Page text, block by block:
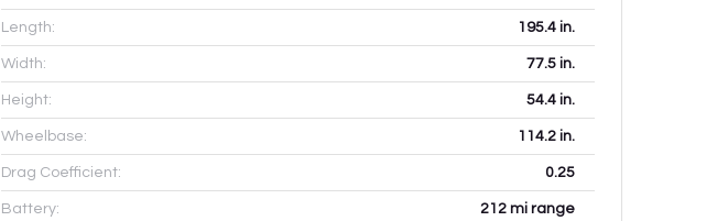
Length: 195.4 in.
Width: 77.5 in.
Height: 54.4 in.
Wheelbase: 114.2 in.
Drag Coefficient: 0.25
Battery: 212 mi range